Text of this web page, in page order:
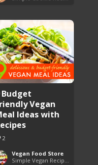
Budget
Vegan
Ideas with
2
Vegan Food Store
Simple Vegan Recipes You'll Love